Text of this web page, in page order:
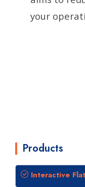
your
Products
Interactive